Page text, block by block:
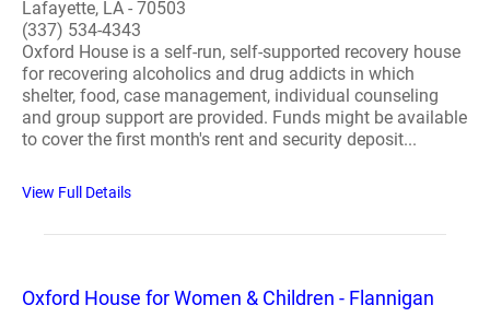
Lafayette, LA - 70503
(337) 534-4343
Oxford House is a self-run, self-supported recovery house
for recovering alcoholics and drug addicts in which
shelter, food, case management, individual counseling
and group support are provided. Funds might be available
to cover the first month's rent and security deposit...
View Full Details
Oxford House for Women & Children - Flannigan